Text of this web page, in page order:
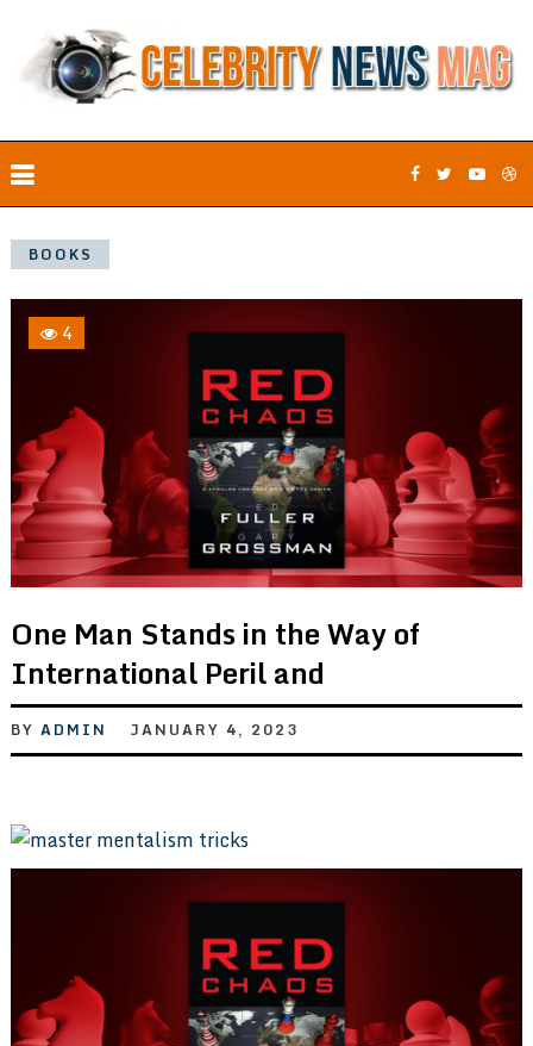
BOOKS
4
One Man Stands in the Way of
International Peril and
BY ADMIN JANUARY 4, 2023